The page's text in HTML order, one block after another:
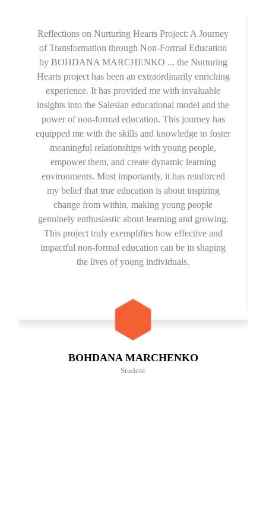
BOHDANA MARCHENKO
Student
Reflections on Nurturing Hearts Project: A Journey
of Transformation through Non-Formal Education
by BOHDANA MARCHENKO ... the Nurturing
Hearts project has been an extraordinarily enriching
experience. It has provided me with invaluable
insights into the Salesian educational model and the
power of non-formal education. This journey has
equipped me with the skills and knowledge to foster
meaningful relationships with young people,
empower them, and create dynamic learning
environments. Most importantly, it has reinforced
my belief that true education is about inspiring
change from within, making young people
genuinely enthusiastic about learning and growing.
This project truly exemplifies how effective and
impactful non-formal education can be in shaping
the lives of young individuals.